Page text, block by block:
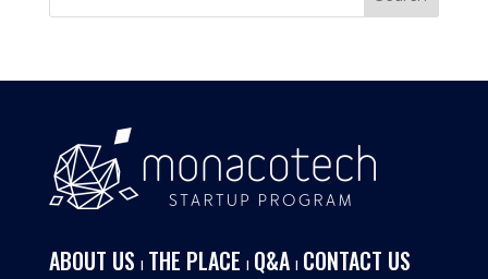
ABOUT US I THE PLACE I Q&AI CONTACT US